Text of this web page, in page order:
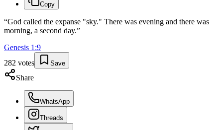
Copy
“God called the expanse "sky." There was evening and there was
morning, a second day.”
Genesis 1 :9
282 votes Save
Share
WhatsApp
Threads